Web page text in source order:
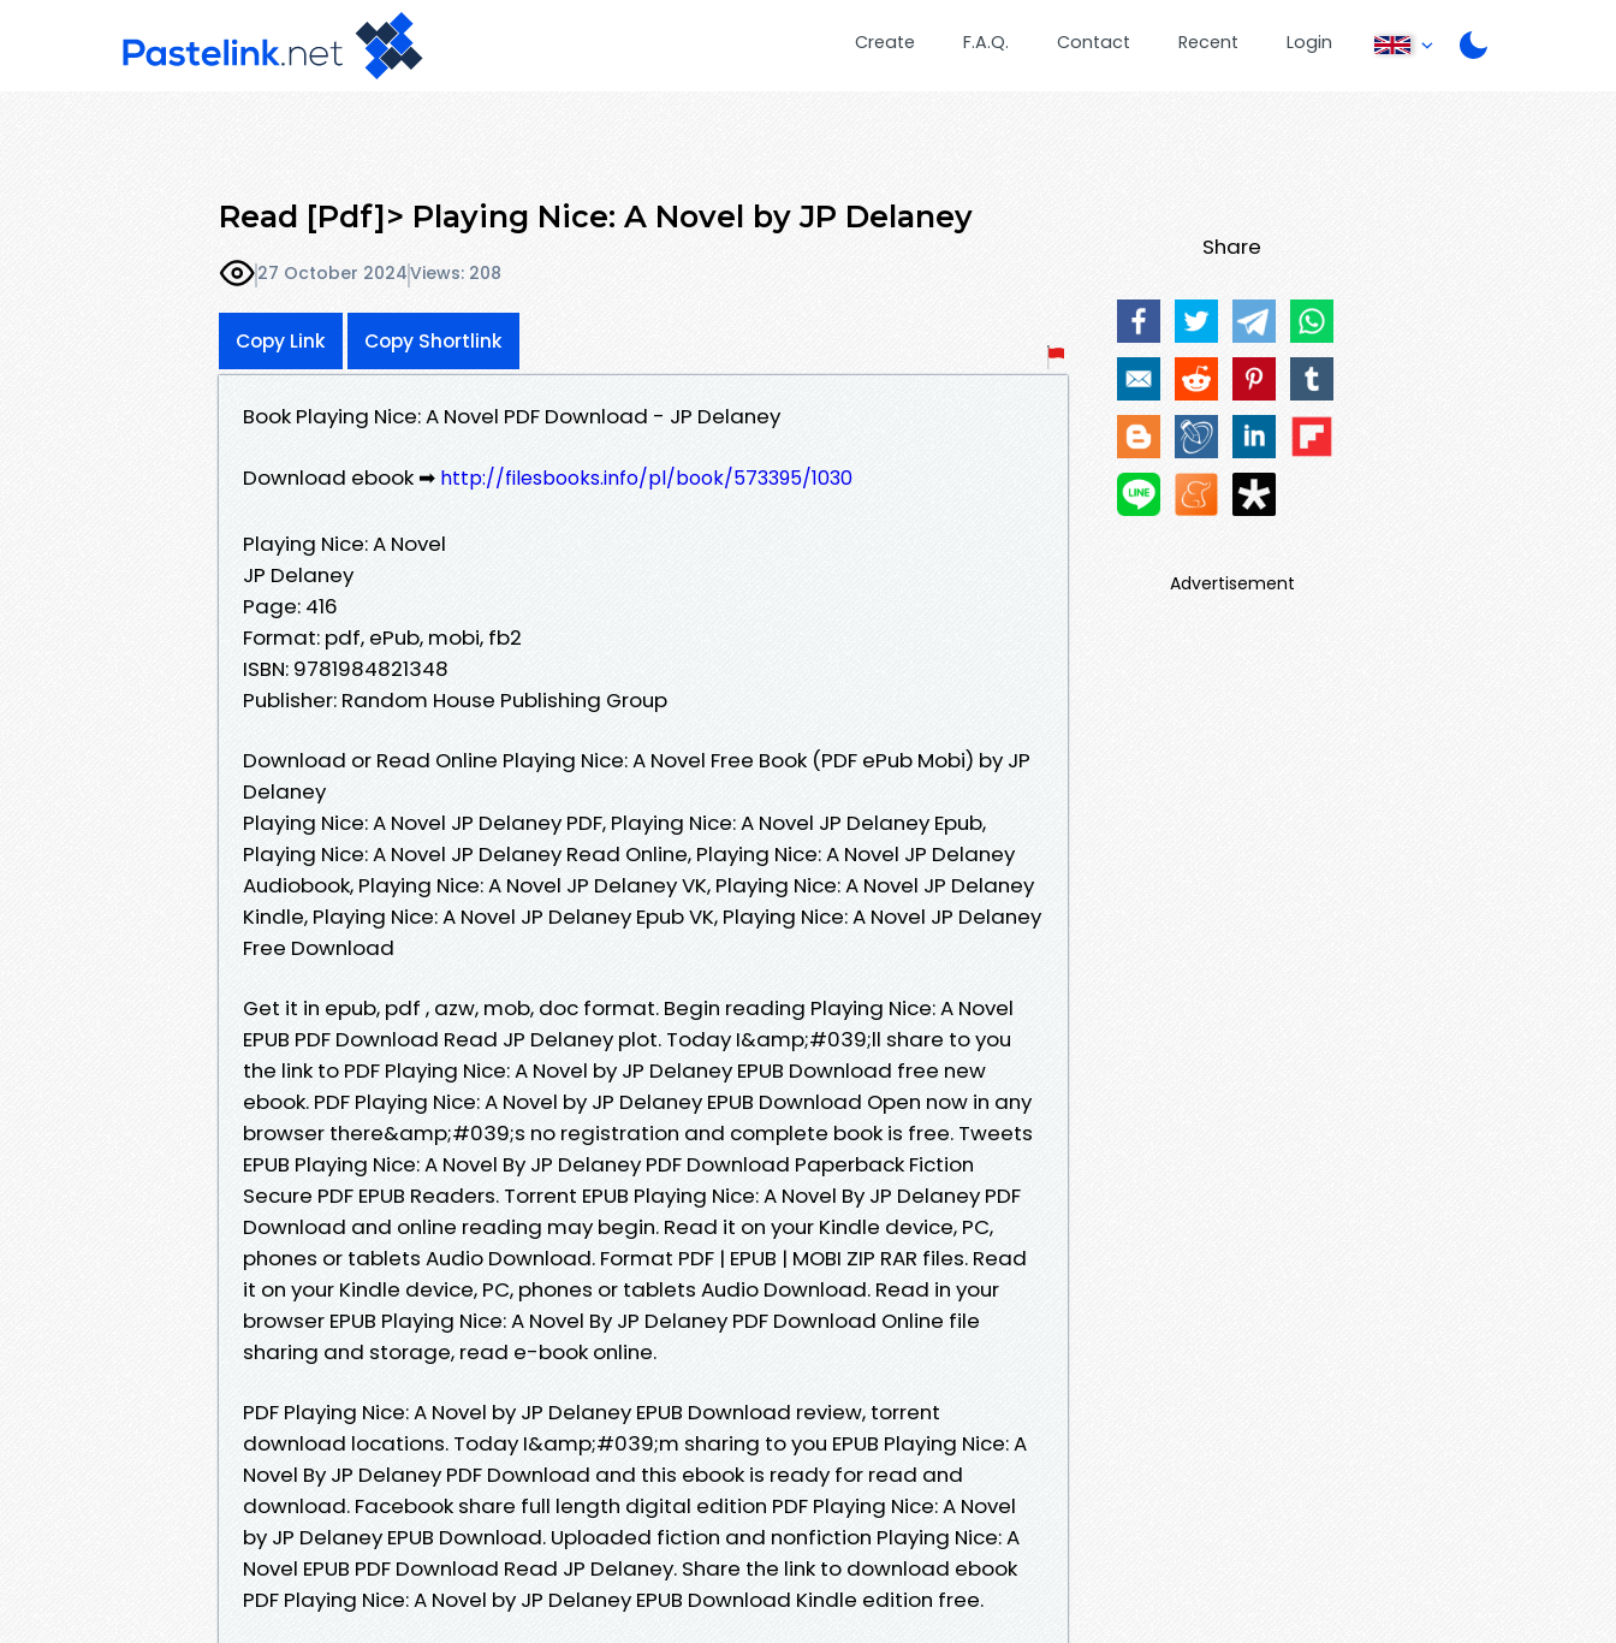
Create F.A.Q. Contact Recent Login
Read [Pdf]> Playing Nice: A Novel by JP Delaney
27 October 2024Views: 208
Copy Link Copy Shortlink
Book Playing Nice: A Novel PDF Download - JP Delaney
Download ebook ➡ http://filesbooks.info/pl/book/573395/1030
Playing Nice: A Novel
JP Delaney
Page: 416
Format: pdf, ePub, mobi, fb2
ISBN: 9781984821348
Publisher: Random House Publishing Group
Download or Read Online Playing Nice: A Novel Free Book (PDF ePub Mobi) by JP
Delaney
Playing Nice: A Novel JP Delaney PDF, Playing Nice: A Novel JP Delaney Epub,
Playing Nice: A Novel JP Delaney Read Online, Playing Nice: A Novel JP Delaney
Audiobook, Playing Nice: A Novel JP Delaney VK, Playing Nice: A Novel JP Delaney
Kindle, Playing Nice: A Novel JP Delaney Epub VK, Playing Nice: A Novel JP Delaney
Free Download
Get it in epub, pdf , azw, mob, doc format. Begin reading Playing Nice: A Novel
EPUB PDF Download Read JP Delaney plot. Today I&amp;#039;ll share to you
the link to PDF Playing Nice: A Novel by JP Delaney EPUB Download free new
ebook. PDF Playing Nice: A Novel by JP Delaney EPUB Download Open now in any
browser there&amp;#039;s no registration and complete book is free. Tweets
EPUB Playing Nice: A Novel By JP Delaney PDF Download Paperback Fiction
Secure PDF EPUB Readers. Torrent EPUB Playing Nice: A Novel By JP Delaney PDF
Download and online reading may begin. Read it on your Kindle device, PC,
phones or tablets Audio Download. Format PDF | EPUB | MOBI ZIP RAR files. Read
it on your Kindle device, PC, phones or tablets Audio Download. Read in your
browser EPUB Playing Nice: A Novel By JP Delaney PDF Download Online file
sharing and storage, read e-book online.
PDF Playing Nice: A Novel by JP Delaney EPUB Download review, torrent
download locations. Today I&amp;#039;m sharing to you EPUB Playing Nice: A
Novel By JP Delaney PDF Download and this ebook is ready for read and
download. Facebook share full length digital edition PDF Playing Nice: A Novel
by JP Delaney EPUB Download. Uploaded fiction and nonfiction Playing Nice: A
Novel EPUB PDF Download Read JP Delaney. Share the link to download ebook
PDF Playing Nice: A Novel by JP Delaney EPUB Download Kindle edition free.
Share
Advertisement